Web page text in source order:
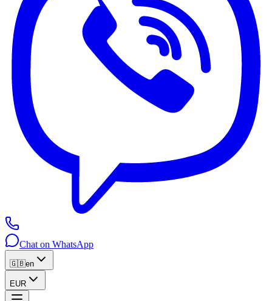
Chat on WhatsApp
🇬🇧en
EUR